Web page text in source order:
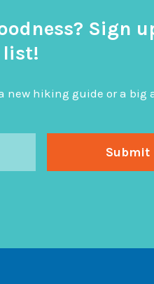
Sign
new hiking guide or a